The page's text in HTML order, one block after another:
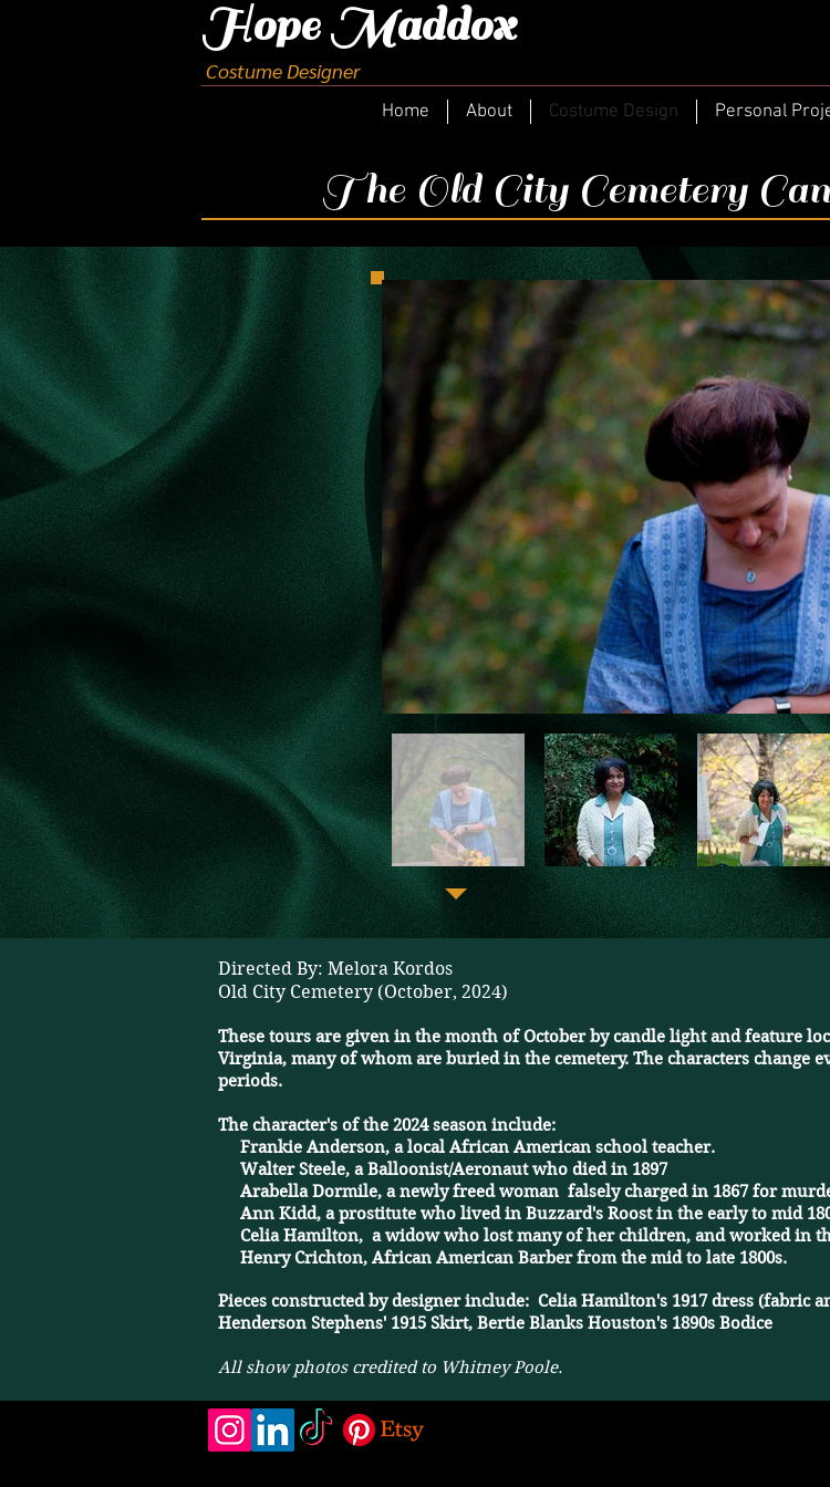
Hope Maddox
Costume Designer
Home About Costume Design Personal
The Old City Cemetery
Directed By: Melora Kordos
Old City Cemetery (October, 2024)
These tours are given in the month of October by candle light and feature
Virginia, many of whom are buried in the cemetery. The characters change
periods.
The character's of the 2024 season include:
​ Frankie Anderson, a local African American school teacher. ​
​ Walter Steele, a Balloonist/Aeronaut who died in 1897
Arabella Dormile, a newly freed woman falsely charged in 1867 for
Ann Kidd, a prostitute who lived in Buzzard's Roost in the early to mid
Celia Hamilton, a widow who lost many of her children, and worked in
​ Henry Crichton, African American Barber from the mid to late 1800s.
​Pieces constructed by designer include: Celia Hamilton's 1917 dress (fabric
Henderson Stephens' 1915 Skirt, Bertie Blanks Houston's 1890s Bodice
All show photos credited to Whitney Poole.